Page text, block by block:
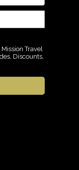
Travel
Discounts,